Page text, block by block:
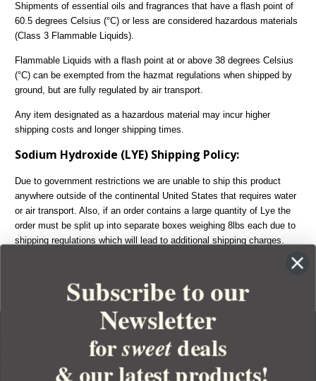
Shipments of essential oils and fragrances that have a flash point of
60.5 degrees Celsius (°C) or less are considered hazardous materials
(Class 3 Flammable Liquids).
Flammable Liquids with a flash point at or above 38 degrees Celsius
(°C) can be exempted from the hazmat regulations when shipped by
ground, but are fully regulated by air transport.
Any item designated as a hazardous material may incur higher
shipping costs and longer shipping times.
Sodium Hydroxide (LYE) Shipping Policy:
Due to government restrictions we are unable to ship this product
anywhere outside of the continental United States that requires water
or air transport. Also, if an order contains a large quantity of Lye the
order must be split up into separate boxes weighing 8lbs each due to
shipping regulations which will lead to additional shipping charges.
YOUR ORDER
Subscribe to our
Newsletter
forsweetdeals